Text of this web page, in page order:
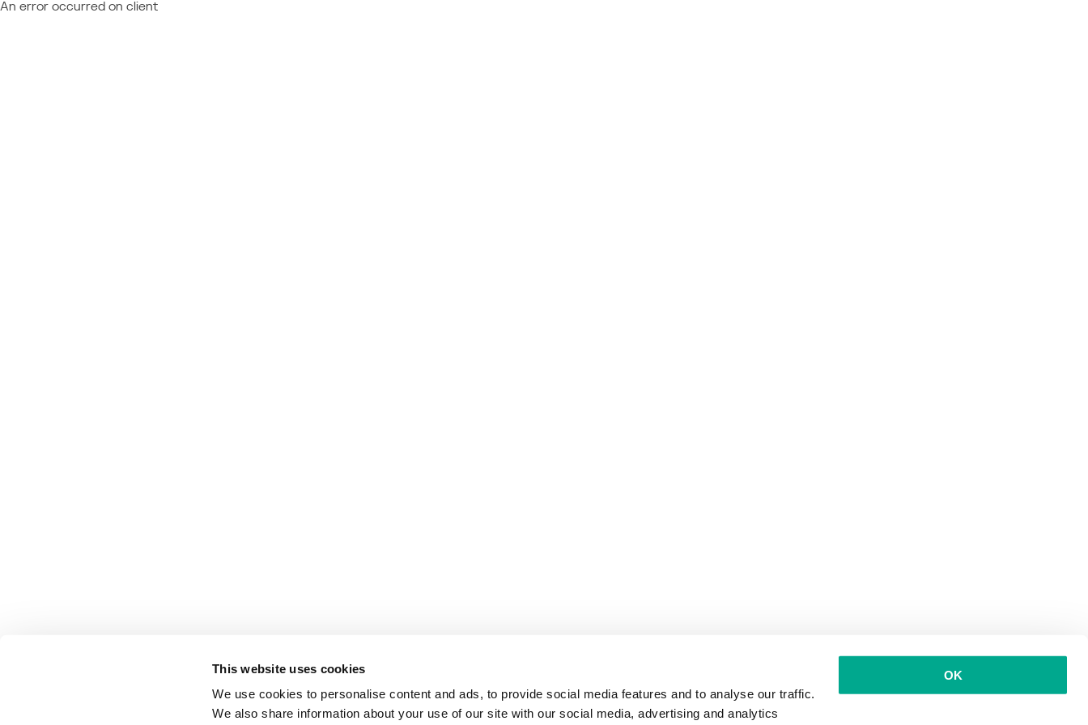
This website uses cookies
We use cookies to personalise content and ads, to provide social media features and to analyse our traffic.
We also share information about your use of our site with our social media, advertising and analytics
OK
An error occurred on client